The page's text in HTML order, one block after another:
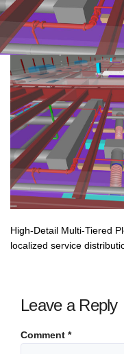
High-Detail Multi-Tiered
localized service
Leave a Reply
Comment *